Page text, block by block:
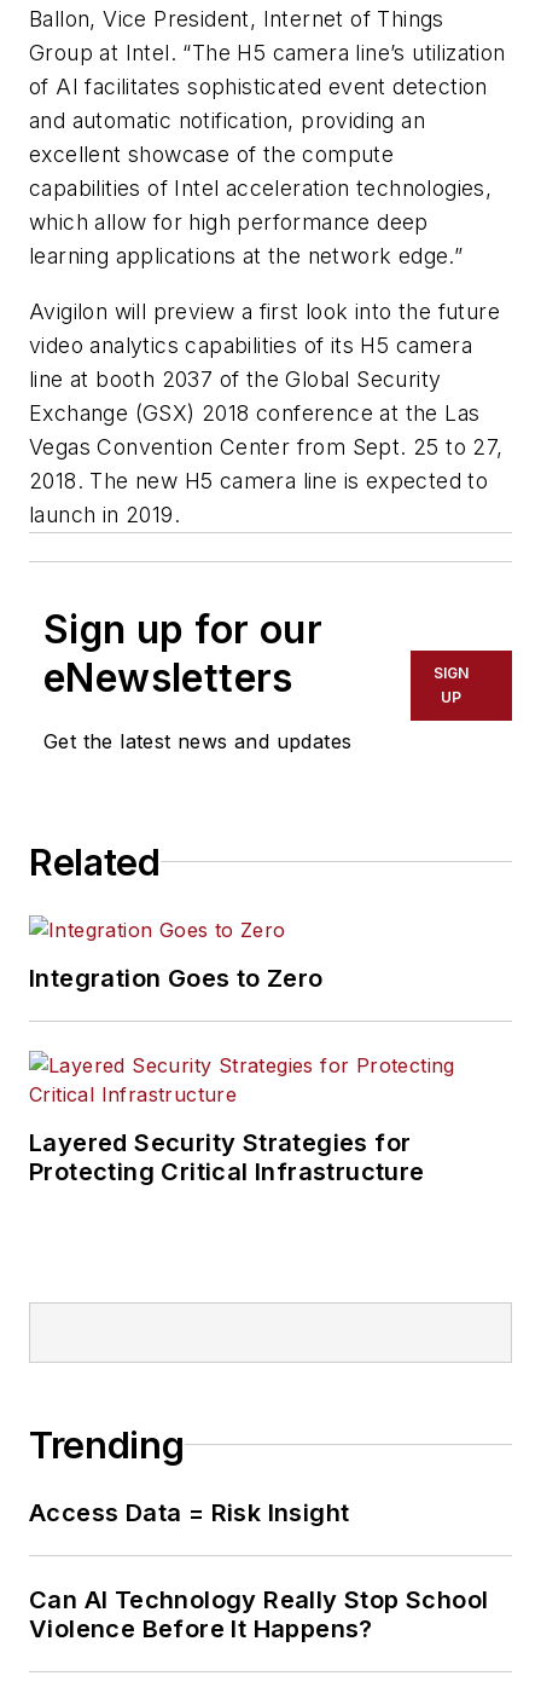
Ballon, Vice President, Internet of Things
Group at Intel. “The H5 camera line’s utilization
of AI facilitates sophisticated event detection
and automatic notification, providing an
excellent showcase of the compute
capabilities of Intel acceleration technologies,
which allow for high performance deep
learning applications at the network edge.”
Avigilon will preview a first look into the future
video analytics capabilities of its H5 camera
line at booth 2037 of the Global Security
Exchange (GSX) 2018 conference at the Las
Vegas Convention Center from Sept. 25 to 27,
2018. The new H5 camera line is expected to
launch in 2019.
Sign up for our
eNewsletters
Get the latest news and updates
SIGN
UP
Related
Integration Goes to Zero
Layered Security Strategies for
Protecting Critical Infrastructure
Trending
Access Data = Risk Insight
Can AI Technology Really Stop School
Violence Before It Happens?